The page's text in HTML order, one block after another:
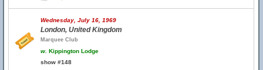
Wednesday, July 16, 1969
London, United Kingdom
Marquee Club
w. Kippington Lodge
show #148